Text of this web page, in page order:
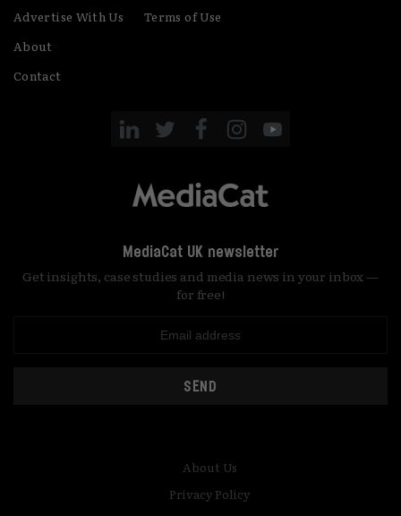
Advertise With Us
About
Contact
Terms of Use
MediaCat UK newsletter
Get insights, case studies and media news in your inbox —
for free!
SEND
About Us
Privacy Policy